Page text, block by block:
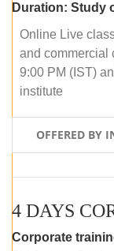
Duration: Study
Online Live
and commercial
9:00 PM (IST)
institute
OFFERED BY
Corporate